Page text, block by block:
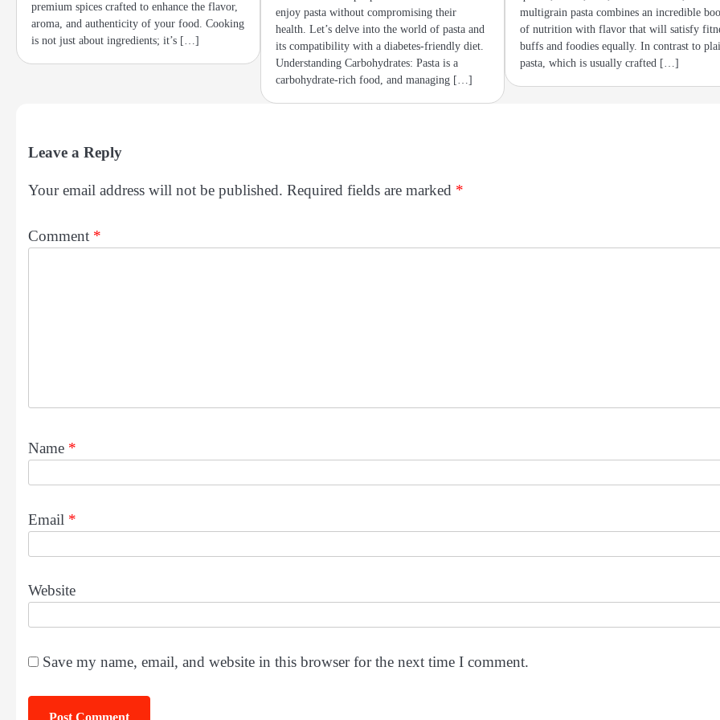
premium spices crafted to enhance the flavor,
aroma, and authenticity of your food. Cooking
is not just about ingredients; it’s […]
enjoy pasta without compromising their
health. Let’s delve into the world of pasta and
its compatibility with a diabetes-friendly diet.
Understanding Carbohydrates: Pasta is a
carbohydrate-rich food, and managing […]
multigrain pasta combines an incredible
of nutrition with flavor that will satisfy
buffs and foodies equally. In contrast to
pasta, which is usually crafted […]
Leave a Reply
Your email address will not be published. Required fields are marked *
Comment *
Name *
Email *
Website
Save my name, email, and website in this browser for the next time I comment.